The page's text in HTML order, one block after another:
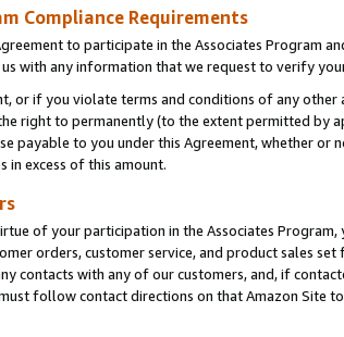
Compliance Requirements
to participate in the Associates Program
with any information that we request to verify
or if you violate terms and conditions of any
right to permanently (to the extent permitted by
payable to you under this Agreement, whether
in excess of this amount.
of your participation in the Associates
orders, customer service, and product sales
contacts with any of our customers, and, if
follow contact directions on that Amazon Site to